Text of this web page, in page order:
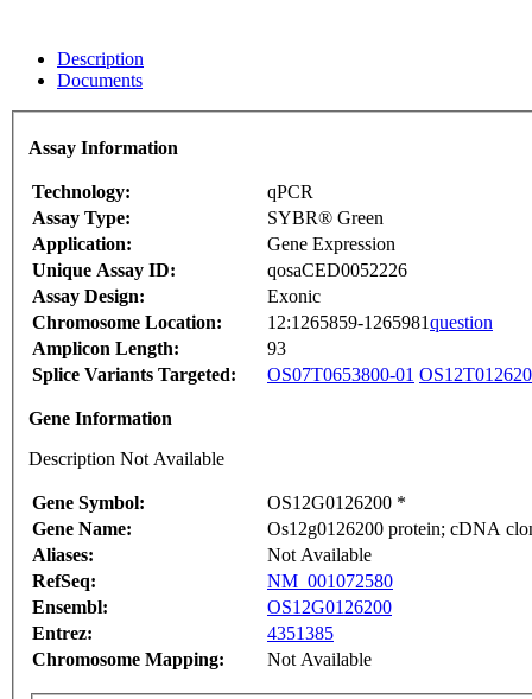
Description
Documents
Assay Information
Technology:
qPCR
Assay Type:
SYBR® Green
Application:
Gene Expression
Unique Assay ID:
qosaCED0052226
Assay Design:
Exonic
Chromosome Location:
12:1265859-1265981question
Amplicon Length:
93
Splice Variants Targeted:
OS07T0653800-01
Gene Information
Description Not Available
Gene Symbol:
OS12G0126200 *
Gene Name:
Os12g0126200 protein; cDNA
Aliases:
Not Available
RefSeq:
NM_001072580
Ensembl:
OS12G0126200
Entrez:
4351385
Chromosome Mapping:
Not Available